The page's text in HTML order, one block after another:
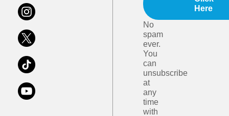
Here
No
spam
ever.
You
can
unsubscribe
at
any
time
with